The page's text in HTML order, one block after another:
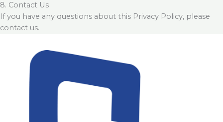
8. Contact Us
If you have any questions about this Privacy Policy, please
contact us.